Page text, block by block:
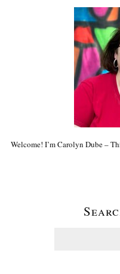
Welcome! I’m Carolyn Dube –